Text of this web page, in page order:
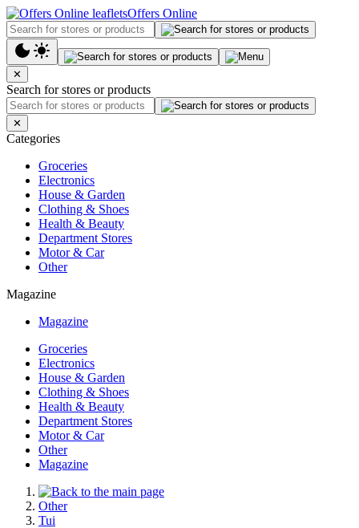
Offers Online
✕
Search for stores or products
✕
Categories
Groceries
Electronics
House & Garden
Clothing & Shoes
Health & Beauty
Department Stores
Motor & Car
Other
Magazine
Magazine
Groceries
Electronics
House & Garden
Clothing & Shoes
Health & Beauty
Department Stores
Motor & Car
Other
Magazine
Other
Tui